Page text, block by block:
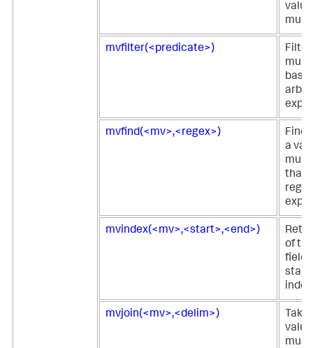
mvfilter(<predicate>)
mvfind(<mv>,<regex>)
a
that
mvindex(<mv>,<start>,<end>)
of
field
start
mvjoin(<mv>,<delim>)